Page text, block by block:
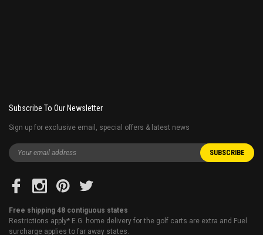
Subscribe To Our Newsletter
Sign up for exclusive email, special offers & latest news
Free shipping 48 contiguous states
Restrictions apply* E.G. home delivery for the golf carts are extra and Fuel
surcharge applies to far away states.